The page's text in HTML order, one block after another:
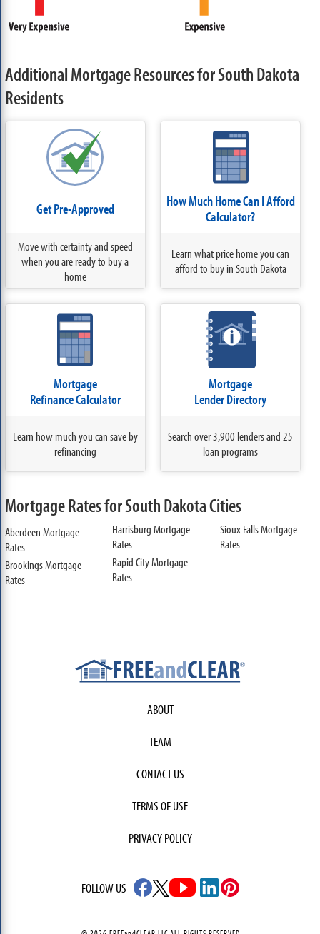
Additional Mortgage Resources for South Dakota
Residents
Get Pre-Approved
Move with certainty and speed
when you are ready to buy a
home
How Much Home Can I Afford
Calculator?
Learn what price home you can
afford to buy in South Dakota
Mortgage
Refinance Calculator
Learn how much you can save by
refinancing
Mortgage
Lender Directory
Search over 3,900 lenders and 25
loan programs
Mortgage Rates for South Dakota Cities
Aberdeen Mortgage
Rates
Brookings Mortgage
Rates
Harrisburg Mortgage
Rates
Rapid City Mortgage
Rates
Sioux Falls Mortgage
Rates
ABOUT
TEAM
CONTACT US
TERMS OF USE
PRIVACY POLICY
FOLLOW US